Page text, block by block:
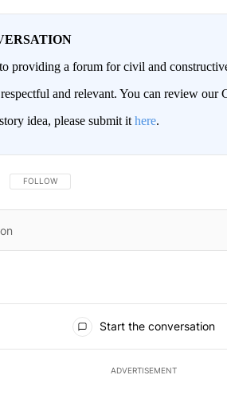
providing a forum for civil and
and relevant. You can review
idea, please submit it here.
FOLLOW THIS CONVERSATION TO BE NOTIFIED
FOLLOW
Start the conversation
ADVERTISEMENT